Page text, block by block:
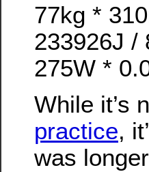
77kg *
233926J /
275W *
While it’s
practice,
was